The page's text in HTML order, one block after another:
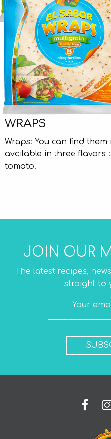
WRAPS
Wraps: You can find
available in three flavors
tomato.
JOIN OUR
The latest recipes,
straight to